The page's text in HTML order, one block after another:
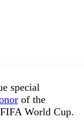
special
of the
World Cup.